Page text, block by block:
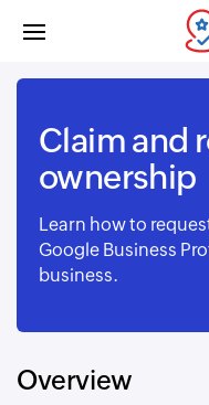
Claim and
ownership
Learn how to
Google Business
business.
Overview